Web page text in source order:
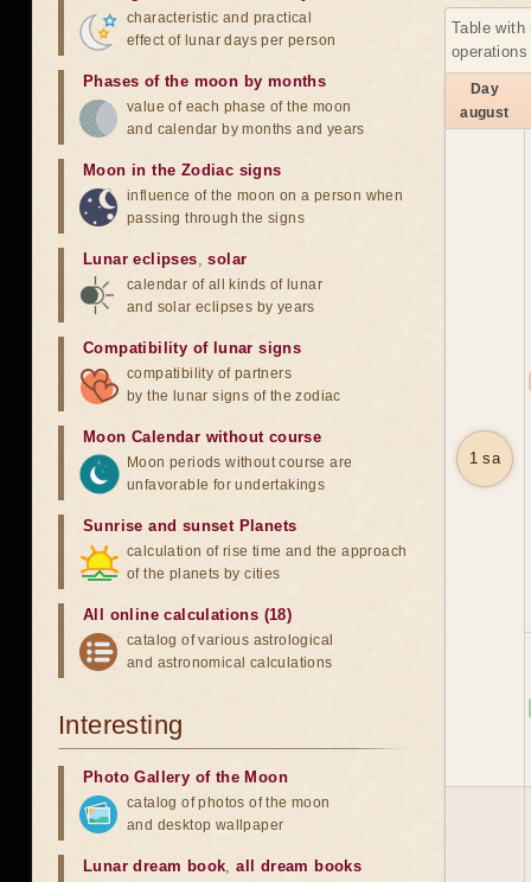
Table with
Day
august
1 sa
characteristic and practical
effect of lunar days per person
Phases of the moon by months
value of each phase of the moon
and calendar by months and years
Moon in the Zodiac signs
influence of the moon on a person when
passing through the signs
Lunar eclipses,solar
calendar of all kinds of lunar
and solar eclipses by years
Compatibility of lunar signs
compatibility of partners
by the lunar signs of the zodiac
Moon Calendar without course
Moon periods without course are
unfavorable for undertakings
Sunrise and sunset Planets
calculation of rise time and the approach
of the planets by cities
All online calculations (18)
catalog of various astrological
and astronomical calculations
Interesting
Photo Gallery of the Moon
catalog of photos of the moon
and desktop wallpaper
Lunar dream book,all dream books